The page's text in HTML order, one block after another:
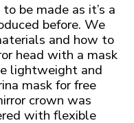
be made as it’s a
before. We
and how to
head with a mask
lightweight and
mask for free
crown was
with flexible